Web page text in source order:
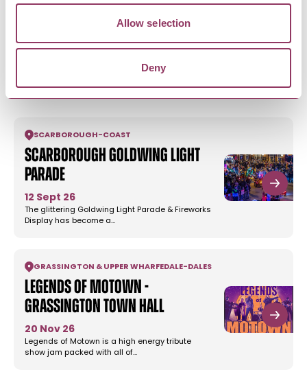
Allow selection
Deny
MORE LIKE THIS
SCARBOROUGH -COAST
Scarborough Goldwing Light
Parade
12 Sept 26
The glittering Goldwing Light Parade & Fireworks
Display has become a…
GRASSINGTON & UPPER WHARFEDALE- DALES
Legends Of Motown -
Grassington Town Hall
20 Nov 26
Legends of Motown is a high energy tribute
show jam packed with all of…